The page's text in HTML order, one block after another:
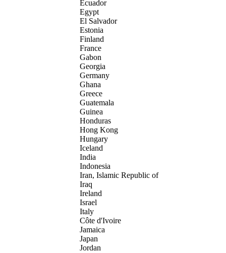
Ecuador
Egypt
El Salvador
Estonia
Finland
France
Gabon
Georgia
Germany
Ghana
Greece
Guatemala
Guinea
Honduras
Hong Kong
Hungary
Iceland
India
Indonesia
Iran, Islamic Republic of
Iraq
Ireland
Israel
Italy
Côte d'Ivoire
Jamaica
Japan
Jordan